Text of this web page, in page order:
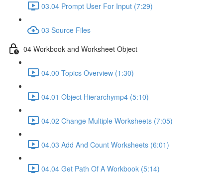
03.04 Prompt User For Input (7:29)
03 Source Files
04 Workbook and Worksheet Object
04.00 Topics Overview (1:30)
04.01 Object Hierarchymp4 (5:10)
04.02 Change Multiple Worksheets (7:05)
04.03 Add And Count Worksheets (6:01)
04.04 Get Path Of A Workbook (5:14)